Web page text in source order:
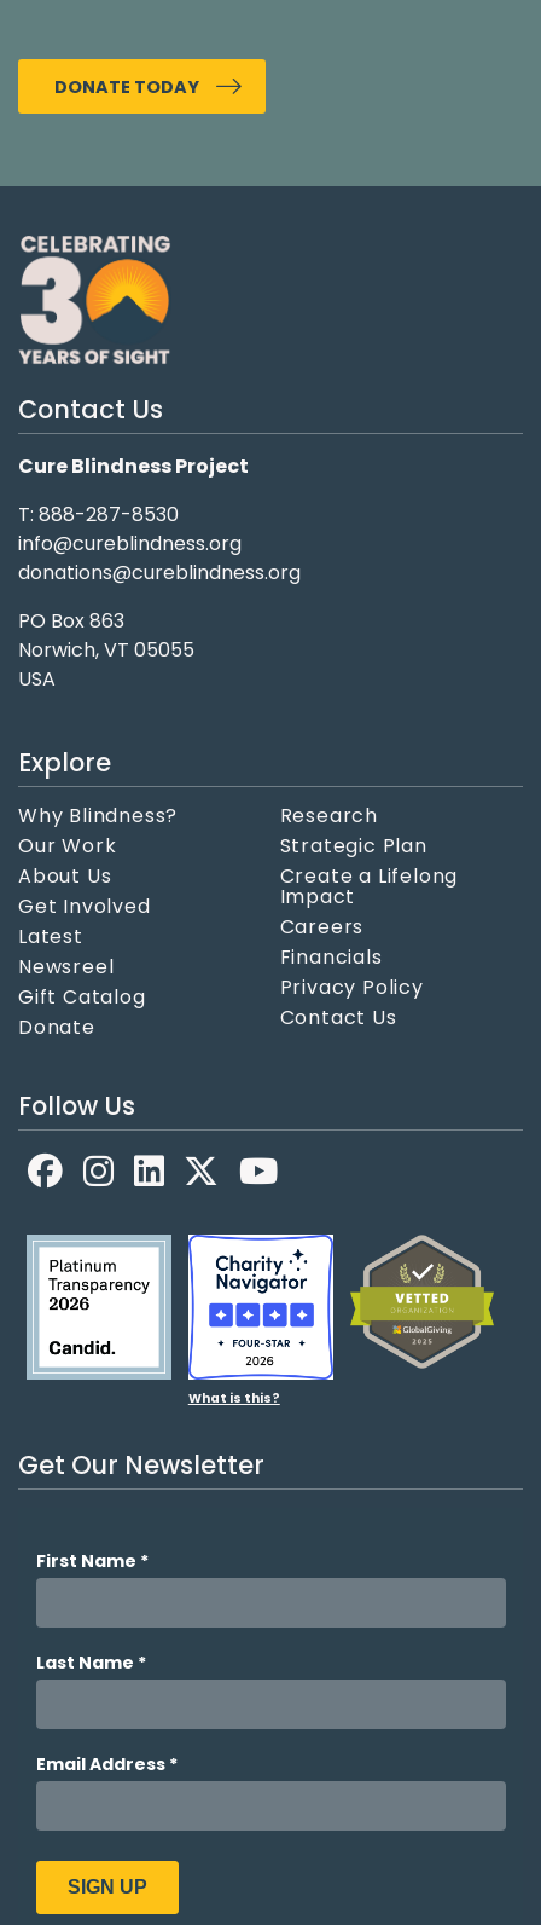
DONATE TODAY
Contact Us
Cure Blindness Project
T: 888-287-8530
info@cureblindness.org
donations@cureblindness.org
PO Box 863
Norwich, VT 05055
USA
Explore
Why Blindness?
Our Work
About Us
Get Involved
Latest
Newsreel
Gift Catalog
Donate
Research
Strategic Plan
Create a Lifelong
Impact
Careers
Financials
Privacy Policy
Contact Us
Follow Us
FacebookLinkedIn
What is this?
Get Our Newsletter